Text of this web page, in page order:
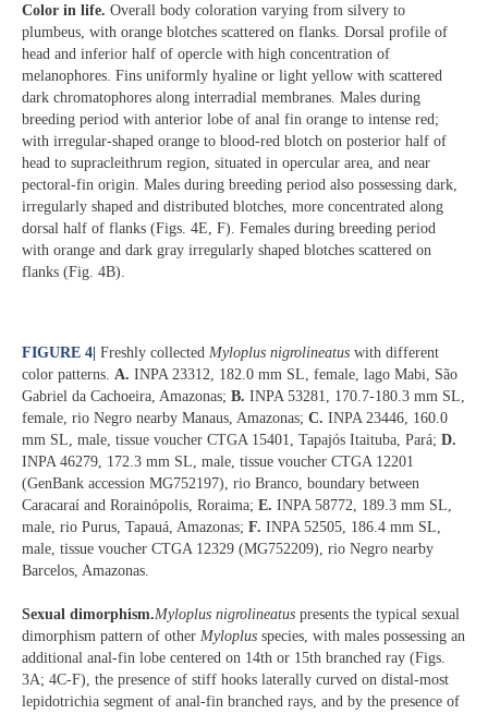
Color in life. Overall body coloration varying from silvery to
plumbeus, with orange blotches scattered on flanks. Dorsal profile of
head and inferior half of opercle with high concentration of
melanophores. Fins uniformly hyaline or light yellow with scattered
dark chromatophores along interradial membranes. Males during
breeding period with anterior lobe of anal fin orange to intense red;
with irregular-shaped orange to blood-red blotch on posterior half of
head to supracleithrum region, situated in opercular area, and near
pectoral-fin origin. Males during breeding period also possessing dark,
irregularly shaped and distributed blotches, more concentrated along
dorsal half of flanks (Figs. 4E, F). Females during breeding period
with orange and dark gray irregularly shaped blotches scattered on
flanks (Fig. 4B).
FIGURE 4| Freshly collected Myloplus nigrolineatus with different
color patterns. A. INPA 23312, 182.0 mm SL, female, lago Mabi, São
Gabriel da Cachoeira, Amazonas; B. INPA 53281, 170.7-180.3 mm SL,
female, rio Negro nearby Manaus, Amazonas; C. INPA 23446, 160.0
mm SL, male, tissue voucher CTGA 15401, Tapajós Itaituba, Pará; D.
INPA 46279, 172.3 mm SL, male, tissue voucher CTGA 12201
(GenBank accession MG752197), rio Branco, boundary between
Caracaraí and Rorainópolis, Roraima; E. INPA 58772, 189.3 mm SL,
male, rio Purus, Tapauá, Amazonas; F. INPA 52505, 186.4 mm SL,
male, tissue voucher CTGA 12329 (MG752209), rio Negro nearby
Barcelos, Amazonas.
Sexual dimorphism.Myloplus nigrolineatus presents the typical sexual
dimorphism pattern of other Myloplus species, with males possessing an
additional anal-fin lobe centered on 14th or 15th branched ray (Figs.
3A; 4C-F), the presence of stiff hooks laterally curved on distal-most
lepidotrichia segment of anal-fin branched rays, and by the presence of